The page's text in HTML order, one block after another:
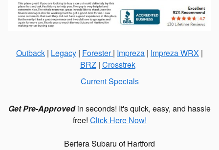
Outback | Legacy | Forester| Impreza | Impreza WRX |
BRZ| Crosstrek
Current Specials
Get Pre-Approvedin seconds! It's quick, easy, and hassle
free! Click Here Now!
Bertera Subaru of Hartford